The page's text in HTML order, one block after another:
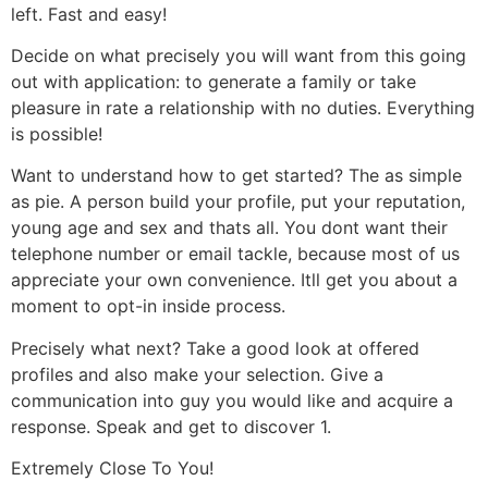
left. Fast and easy!
Decide on what precisely you will want from this going
out with application: to generate a family or take
pleasure in rate a relationship with no duties. Everything
is possible!
Want to understand how to get started? The as simple
as pie. A person build your profile, put your reputation,
young age and sex and thats all. You dont want their
telephone number or email tackle, because most of us
appreciate your own convenience. Itll get you about a
moment to opt-in inside process.
Precisely what next? Take a good look at offered
profiles and also make your selection. Give a
communication into guy you would like and acquire a
response. Speak and get to discover 1.
Extremely Close To You!